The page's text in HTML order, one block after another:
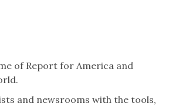
of Report for America and
and newsrooms with the tools,